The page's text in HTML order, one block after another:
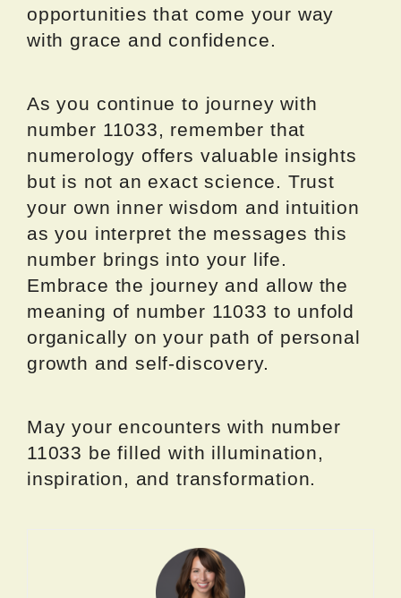
opportunities that come your way
with grace and confidence.
As you continue to journey with
number 11033, remember that
numerology offers valuable insights
but is not an exact science. Trust
your own inner wisdom and intuition
as you interpret the messages this
number brings into your life.
Embrace the journey and allow the
meaning of number 11033 to unfold
organically on your path of personal
growth and self-discovery.
May your encounters with number
11033 be filled with illumination,
inspiration, and transformation.